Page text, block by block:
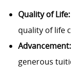
Quality of Life:
quality of life
Advancement:
generous